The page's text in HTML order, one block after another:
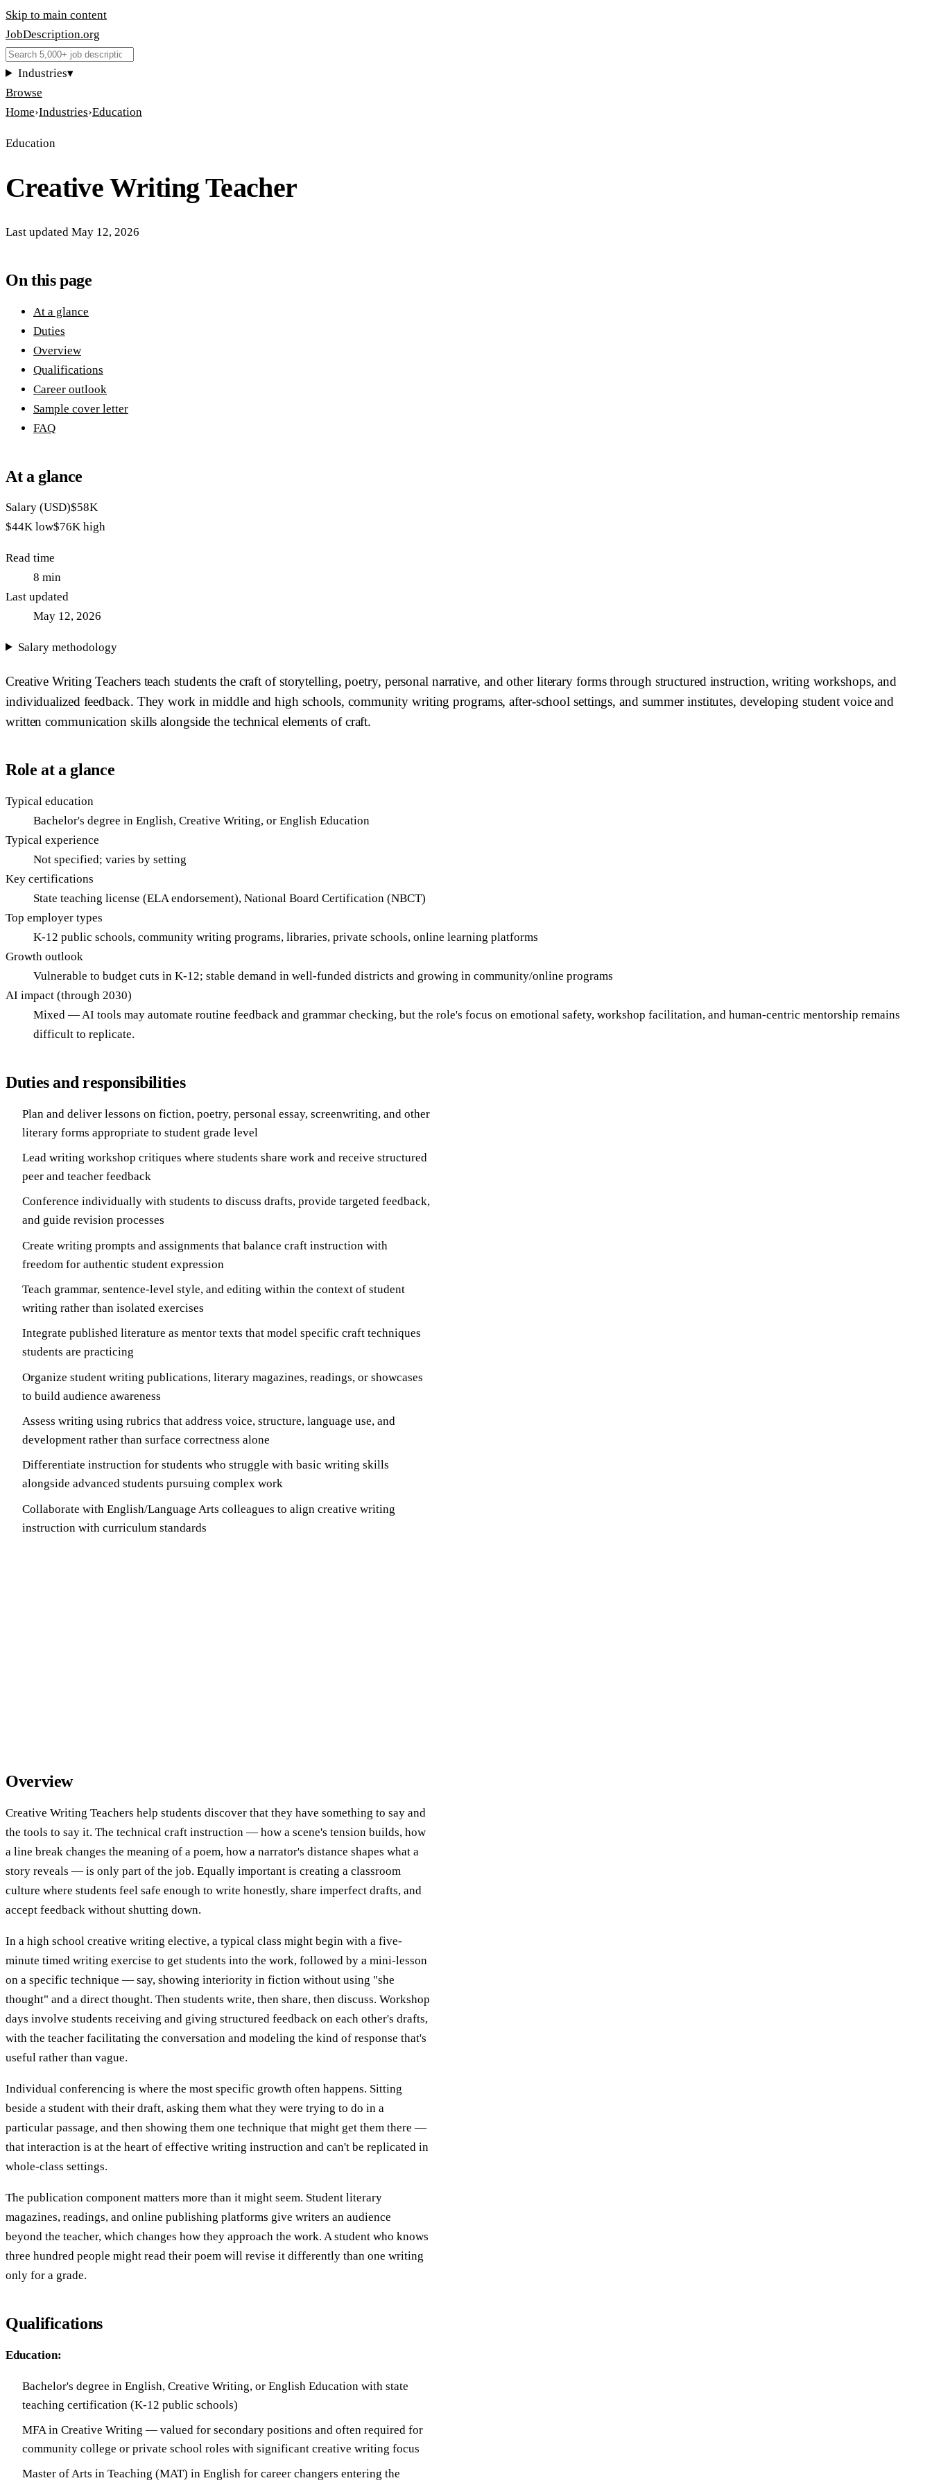
Skip to main content
JobDescription.org
Industries▾
Browse
Home›Industries›Education
Education
Creative Writing Teacher
Last updated May 12, 2026
On this page
At a glance
Duties
Overview
Qualifications
Career outlook
Sample cover letter
FAQ
At a glance
Salary (USD)$58K
$44K low$76K high
Read time
8 min
Last updated
May 12, 2026
Salary methodology
Creative Writing Teachers teach students the craft of storytelling, poetry, personal narrative, and other literary forms through structured instruction, writing workshops, and
individualized feedback. They work in middle and high schools, community writing programs, after-school settings, and summer institutes, developing student voice and
written communication skills alongside the technical elements of craft.
Role at a glance
Typical education
Bachelor's degree in English, Creative Writing, or English Education
Typical experience
Not specified; varies by setting
Key certifications
State teaching license (ELA endorsement), National Board Certification (NBCT)
Top employer types
K-12 public schools, community writing programs, libraries, private schools, online learning platforms
Growth outlook
Vulnerable to budget cuts in K-12; stable demand in well-funded districts and growing in community/online programs
AI impact (through 2030)
Mixed — AI tools may automate routine feedback and grammar checking, but the role's focus on emotional safety, workshop facilitation, and human-centric mentorship remains
difficult to replicate.
Duties and responsibilities
Plan and deliver lessons on fiction, poetry, personal essay, screenwriting, and other
literary forms appropriate to student grade level
Lead writing workshop critiques where students share work and receive structured
peer and teacher feedback
Conference individually with students to discuss drafts, provide targeted feedback,
and guide revision processes
Create writing prompts and assignments that balance craft instruction with
freedom for authentic student expression
Teach grammar, sentence-level style, and editing within the context of student
writing rather than isolated exercises
Integrate published literature as mentor texts that model specific craft techniques
students are practicing
Organize student writing publications, literary magazines, readings, or showcases
to build audience awareness
Assess writing using rubrics that address voice, structure, language use, and
development rather than surface correctness alone
Differentiate instruction for students who struggle with basic writing skills
alongside advanced students pursuing complex work
Collaborate with English/Language Arts colleagues to align creative writing
instruction with curriculum standards
Overview
Creative Writing Teachers help students discover that they have something to say and
the tools to say it. The technical craft instruction — how a scene's tension builds, how
a line break changes the meaning of a poem, how a narrator's distance shapes what a
story reveals — is only part of the job. Equally important is creating a classroom
culture where students feel safe enough to write honestly, share imperfect drafts, and
accept feedback without shutting down.
In a high school creative writing elective, a typical class might begin with a five-
minute timed writing exercise to get students into the work, followed by a mini-lesson
on a specific technique — say, showing interiority in fiction without using "she
thought" and a direct thought. Then students write, then share, then discuss. Workshop
days involve students receiving and giving structured feedback on each other's drafts,
with the teacher facilitating the conversation and modeling the kind of response that's
useful rather than vague.
Individual conferencing is where the most specific growth often happens. Sitting
beside a student with their draft, asking them what they were trying to do in a
particular passage, and then showing them one technique that might get them there —
that interaction is at the heart of effective writing instruction and can't be replicated in
whole-class settings.
The publication component matters more than it might seem. Student literary
magazines, readings, and online publishing platforms give writers an audience
beyond the teacher, which changes how they approach the work. A student who knows
three hundred people might read their poem will revise it differently than one writing
only for a grade.
Qualifications
Education:
Bachelor's degree in English, Creative Writing, or English Education with state
teaching certification (K-12 public schools)
MFA in Creative Writing — valued for secondary positions and often required for
community college or private school roles with significant creative writing focus
Master of Arts in Teaching (MAT) in English for career changers entering the